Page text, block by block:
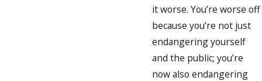
it worse. You’re worse off
because you’re not just
endangering yourself
and the public; you’re
now also endangering